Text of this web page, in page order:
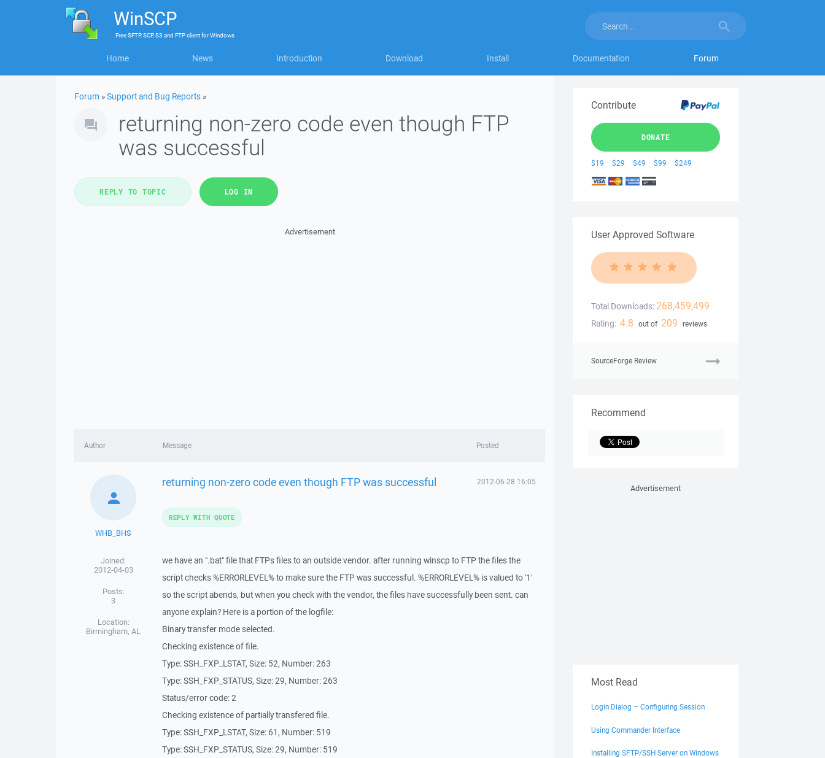
WinSCP
FreeSFTP, SCP, S3 and FTP clientforWindows
Home News Introduction Download Install Documentation Forum
Forum »Support and Bug Reports »
returning non-zero code even though FTP
was successful
REPLY TO TOPIC LOG IN
Advertisement
Author Message Posted
WHB_BHS
Joined:
2012-04-03
Posts:
3
Location:
Birmingham, AL
returning non-zero code even though FTP was successful 2012-06-28 16:05
we have an ".bat" file that FTPs files to an outside vendor. after running winscp to FTP the files the
script checks %ERRORLEVEL% to make sure the FTP was successful. %ERRORLEVEL% is valued to '1'
so the script abends, but when you check with the vendor, the files have successfully been sent. can
anyone explain? Here is a portion of the logfile:
Binary transfer mode selected.
Checking existence of file.
Type: SSH_FXP_LSTAT, Size: 52, Number: 263
Type: SSH_FXP_STATUS, Size: 29, Number: 263
Status/error code: 2
Checking existence of partially transfered file.
Type: SSH_FXP_LSTAT, Size: 61, Number: 519
Type: SSH_FXP_STATUS, Size: 29, Number: 519
REPLY WITH QUOTE
Contribute
DONATE
$19 $29 $49 $99 $249
User Approved Software
Total Downloads: 268,459,499
Rating: 4.8 out of 209 reviews
SourceForge Review
Recommend
Advertisement
Most Read
Login Dialog – Configuring Session
Using Commander Interface
Installing SFTP/SSH Server on Windows